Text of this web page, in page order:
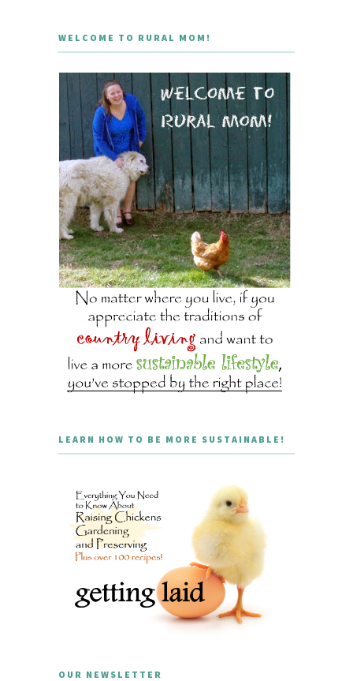
WELCOME TO RURAL MOM!
LEARN HOW TO BE MORE SUSTAINABLE!
OUR NEWSLETTER